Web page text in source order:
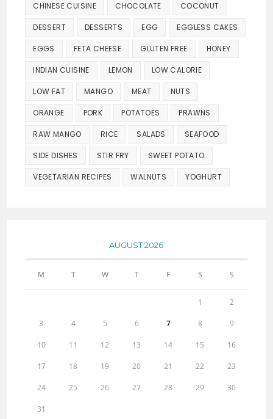
CHINESE CUISINE CHOCOLATE COCONUT
DESSERT DESSERTS EGG EGGLESS CAKES
EGGS FETA CHEESE GLUTEN FREE HONEY
INDIAN CUISINE LEMON LOW CALORIE
LOW FAT MANGO MEAT NUTS
ORANGE PORK POTATOES PRAWNS
RAW MANGO RICE SALADS SEAFOOD
SIDE DISHES STIR FRY SWEET POTATO
VEGETARIAN RECIPES WALNUTS YOGHURT
AUGUST 2026
M T W T F S S
1 2
3 4 5 6 7 8 9
10 11 12 13 14 15 16
17 18 19 20 21 22 23
24 25 26 27 28 29 30
31